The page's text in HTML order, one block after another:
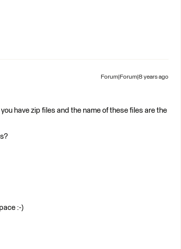
Forum|Forum|8 years ago
have zip files and the name of these files are the
:-)